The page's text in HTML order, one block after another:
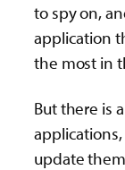
to spy on,
application
the most in
But there is
update